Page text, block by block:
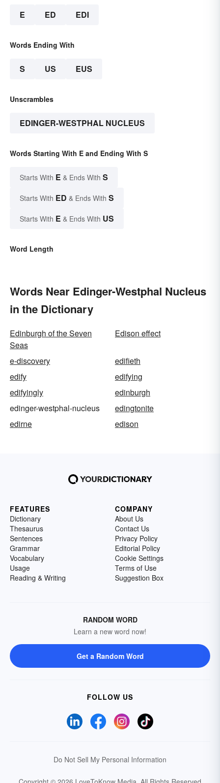
E ED EDI
Words Ending With
S US EUS
Unscrambles
EDINGER-WESTPHAL NUCLEUS
Words Starting With E and Ending With S
Starts With E & Ends With S
Starts With ED & Ends With S
Starts With E & Ends With US
Word Length
Words Near Edinger-Westphal Nucleus
in the Dictionary
Edinburgh of the Seven
Seas
Edison effect
e-discovery
edifieth
edify
edifying
edifyingly
edinburgh
edinger-westphal-nucleus
edingtonite
edirne
edison
FEATURES
Dictionary
Thesaurus
Sentences
Grammar
Vocabulary
Usage
Reading & Writing
COMPANY
About Us
Contact Us
Privacy Policy
Editorial Policy
Cookie Settings
Terms of Use
Suggestion Box
RANDOM WORD
Learn a new word now!
Get a Random Word
FOLLOW US
Do Not Sell My Personal Information